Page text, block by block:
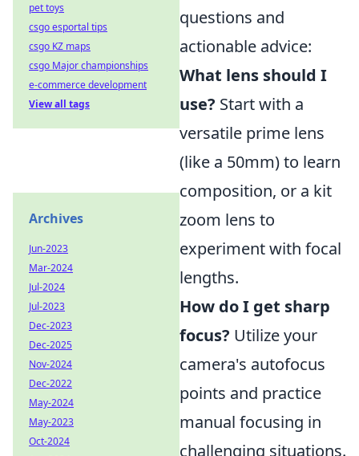
questions and
actionable advice:
What lens should I
use? Start with a
versatile prime lens
(like a 50mm) to learn
composition, or a kit
zoom lens to
experiment with focal
lengths.
How do I get sharp
focus? Utilize your
camera's autofocus
points and practice
manual focusing in
challenging situations.
pet toys
csgo esportal tips
csgo KZ maps
csgo Major championships
e-commerce development
View all tags
Archives
Jun-2023
Mar-2024
Jul-2024
Jul-2023
Dec-2023
Dec-2025
Nov-2024
Dec-2022
May-2024
May-2023
Oct-2024